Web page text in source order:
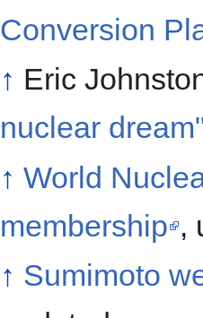
Conversion
↑ Eric
nuclear
↑ World
membership ,
↑ Sumimoto